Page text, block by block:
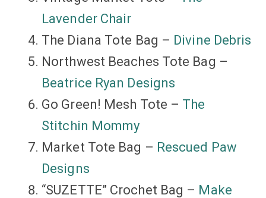
Lavender Chair
The Diana Tote Bag – Divine Debris
Northwest Beaches Tote Bag –
Beatrice Ryan Designs
Go Green! Mesh Tote – The
Stitchin Mommy
Market Tote Bag – Rescued Paw
Designs
“SUZETTE” Crochet Bag – Make